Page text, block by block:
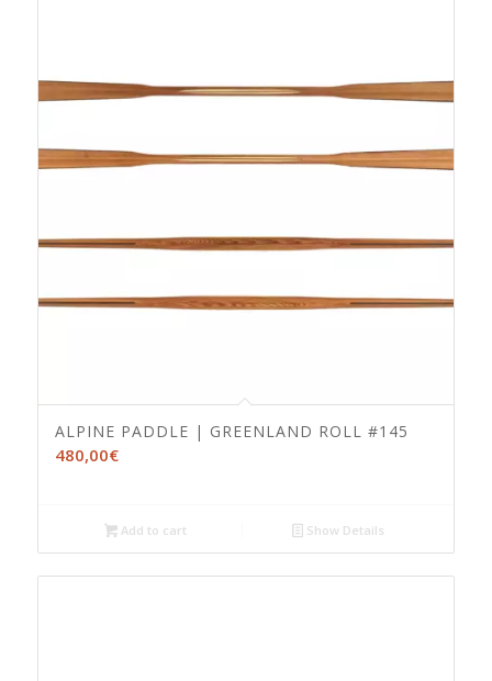
ALPINE PADDLE | GREENLAND ROLL #145
480,00€
Add to cart Show Details